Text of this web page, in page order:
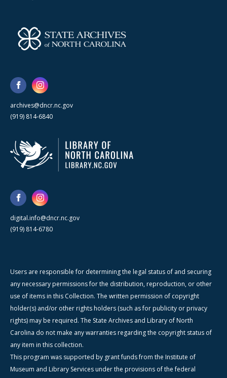
archives@dncr.nc.gov
(919) 814-6840
digital.info@dncr.nc.gov
(919) 814-6780
Users are responsible for determining the legal status of and securing
any necessary permissions for the distribution, reproduction, or other
use of items in this Collection. The written permission of copyright
holder(s) and/or other rights holders (such as for publicity or privacy
rights) may be required. The State Archives and Library of North
Carolina do not make any warranties regarding the copyright status of
any item in this collection.
This program was supported by grant funds from the Institute of
Museum and Library Services under the provisions of the federal